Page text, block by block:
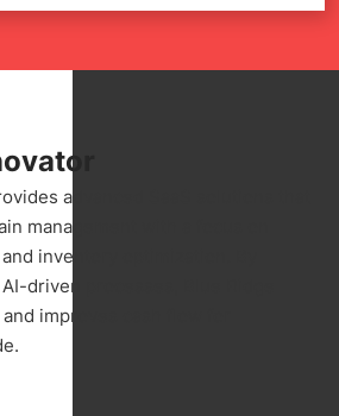
advanced SaaS solutions that
management with a focus on
inventory optimization. By
driven processes, Blue Ridge
improves cash flow for